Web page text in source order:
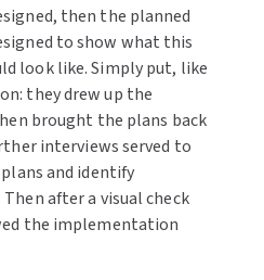
then the planned
to show what this
look like. Simply put, like
they drew up the
brought the plans back
interviews served to
and identify
after a visual check
the implementation